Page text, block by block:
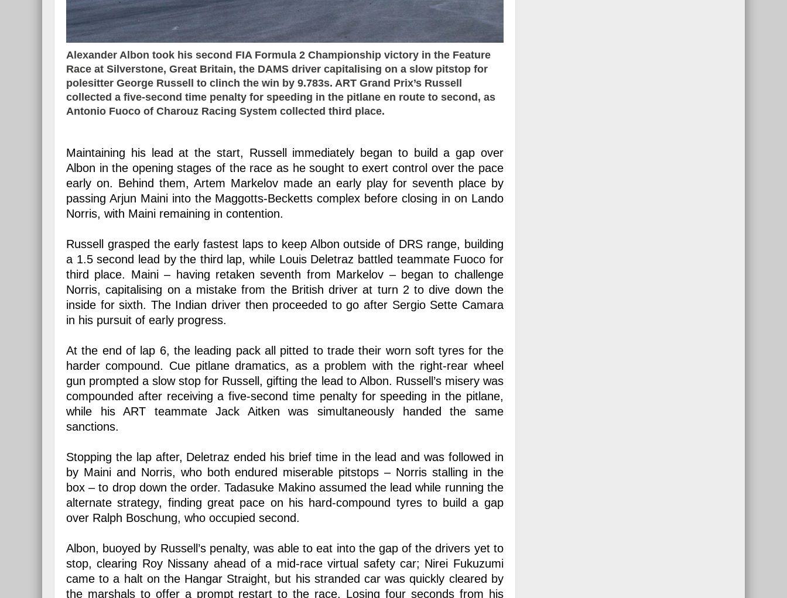
Alexander Albon took his second FIA Formula 2 Championship victory in the Feature
Race at Silverstone, Great Britain, the DAMS driver capitalising on a slow pitstop for
polesitter George Russell to clinch the win by 9.783s. ART Grand Prix’s Russell
collected a five-second time penalty for speeding in the pitlane en route to second, as
Antonio Fuoco of Charouz Racing System collected third place.
Maintaining his lead at the start, Russell immediately began to build a gap over
Albon in the opening stages of the race as he sought to exert control over the pace
early on. Behind them, Artem Markelov made an early play for seventh place by
passing Arjun Maini into the Maggotts-Becketts complex before closing in on Lando
Norris, with Maini remaining in contention.
Russell grasped the early fastest laps to keep Albon outside of DRS range, building
a 1.5 second lead by the third lap, while Louis Deletraz battled teammate Fuoco for
third place. Maini – having retaken seventh from Markelov – began to challenge
Norris, capitalising on a mistake from the British driver at turn 2 to dive down the
inside for sixth. The Indian driver then proceeded to go after Sergio Sette Camara
in his pursuit of early progress.
At the end of lap 6, the leading pack all pitted to trade their worn soft tyres for the
harder compound. Cue pitlane dramatics, as a problem with the right-rear wheel
gun prompted a slow stop for Russell, gifting the lead to Albon. Russell’s misery was
compounded after receiving a five-second time penalty for speeding in the pitlane,
while his ART teammate Jack Aitken was simultaneously handed the same
sanctions.
Stopping the lap after, Deletraz ended his brief time in the lead and was followed in
by Maini and Norris, who both endured miserable pitstops – Norris stalling in the
box – to drop down the order. Tadasuke Makino assumed the lead while running the
alternate strategy, finding great pace on his hard-compound tyres to build a gap
over Ralph Boschung, who occupied second.
Albon, buoyed by Russell’s penalty, was able to eat into the gap of the drivers yet to
stop, clearing Roy Nissany ahead of a mid-race virtual safety car; Nirei Fukuzumi
came to a halt on the Hangar Straight, but his stranded car was quickly cleared by
the marshals to offer a prompt restart to the race. Losing four seconds from his